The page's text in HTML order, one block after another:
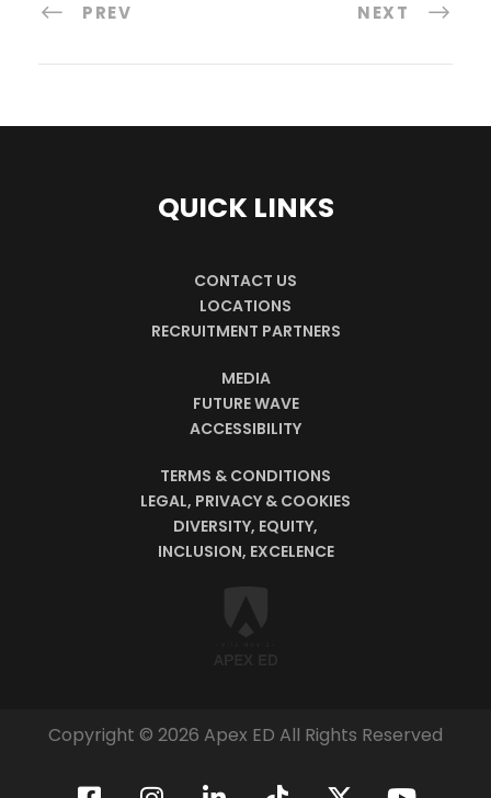
PREV NEXT
QUICK LINKS
CONTACT US
LOCATIONS
RECRUITMENT PARTNERS
MEDIA
FUTURE WAVE
ACCESSIBILITY
TERMS & CONDITIONS
LEGAL, PRIVACY & COOKIES
DIVERSITY, EQUITY,
INCLUSION, EXCELENCE
Copyright © 2026 Apex ED All Rights Reserved